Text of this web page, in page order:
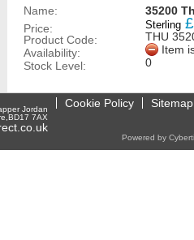
Name:
35200
Price:
Sterling £
Product Code:
THU
Availability:
Item
Stock Level:
0
Jordan
7AX
Cookie Policy Sitemap
Powered by